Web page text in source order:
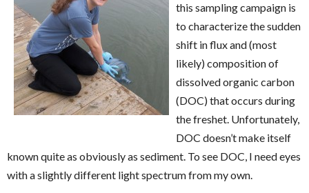
this sampling campaign is
to characterize the sudden
shift in flux and (most
likely) composition of
dissolved organic carbon
(DOC) that occurs during
the freshet. Unfortunately,
DOC doesn’t make itself
known quite as obviously as sediment. To see DOC, I need eyes
with a slightly different light spectrum from my own.